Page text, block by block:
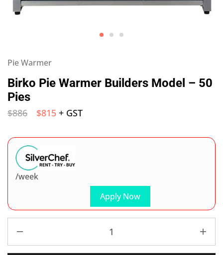
Pie Warmer
Birko Pie Warmer Builders Model – 50
Pies
$886 $815 + GST
Apply Now
/week